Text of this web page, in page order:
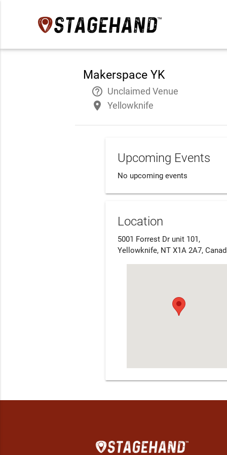
Makerspace YK
help_outline Unclaimed Venue
place Yellowknife
Upcoming Events
No upcoming events
Location
5001 Forrest Dr unit 101,
Yellowknife, NT X1A 2A7,